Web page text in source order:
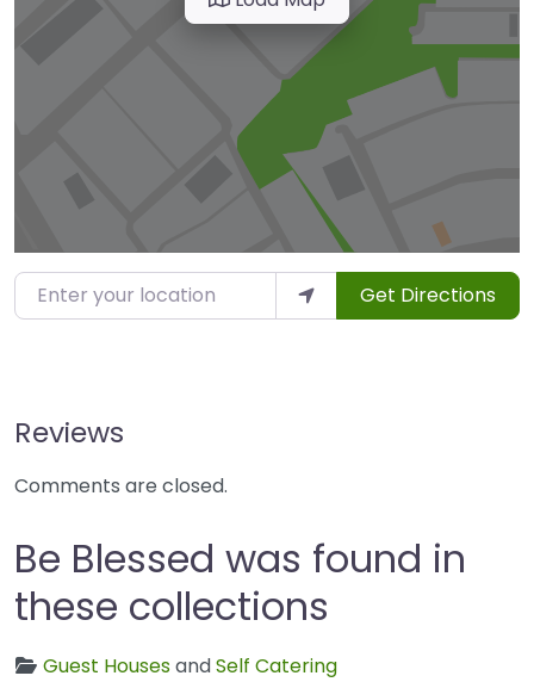
Enter your location Get Directions
Reviews
Comments are closed.
Be Blessed was found in
these collections
Guest HousesandSelf Catering